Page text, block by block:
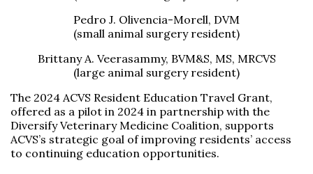
Pedro J. Olivencia-Morell, DVM
(small animal surgery resident)
Brittany A. Veerasammy, BVM&S, MS, MRCVS
(large animal surgery resident)
The 2024 ACVS Resident Education Travel Grant,
offered as a pilot in 2024 in partnership with the
Diversify Veterinary Medicine Coalition, supports
ACVS’s strategic goal of improving residents’ access
to continuing education opportunities.